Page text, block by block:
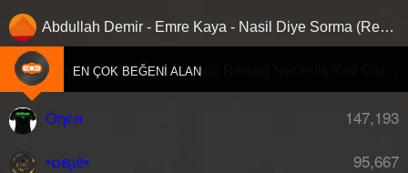
Abdullah Demir - Emre Kaya - Nasil Diye Sorma (Remix)
EN ÇOK BEĞENI ALAN
147,193
Öηєя
95,667
•໐ຊiē•